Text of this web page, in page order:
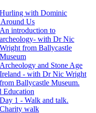
Hurling with Dominic
Us
An introduction to
archeology- with Dr Nic
Wright from Ballycastle
Museum
Archeology and Stone Age
Ireland - with Dr Nic Wright
from Ballycastle Museum.
Education
Day 1 - Walk and talk.
Charity walk